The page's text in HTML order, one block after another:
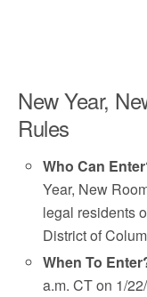
New Year,
Rules
Who Can
Year, New
legal residents
District of
When To
a.m. CT on 1/